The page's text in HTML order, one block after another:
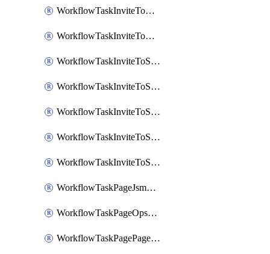
WorkflowTaskInviteToMicrosoftTeamsChannel
WorkflowTaskInviteToMicrosoftTeamsChannelRootly
WorkflowTaskInviteToSlackChannel
WorkflowTaskInviteToSlackChannelOpsgenie
WorkflowTaskInviteToSlackChannelPagerduty
WorkflowTaskInviteToSlackChannelRootly
WorkflowTaskInviteToSlackChannelVictorOps
WorkflowTaskPageJsmopsOnCallResponders
WorkflowTaskPageOpsgenieOnCallResponders
WorkflowTaskPagePagerdutyOnCallResponders